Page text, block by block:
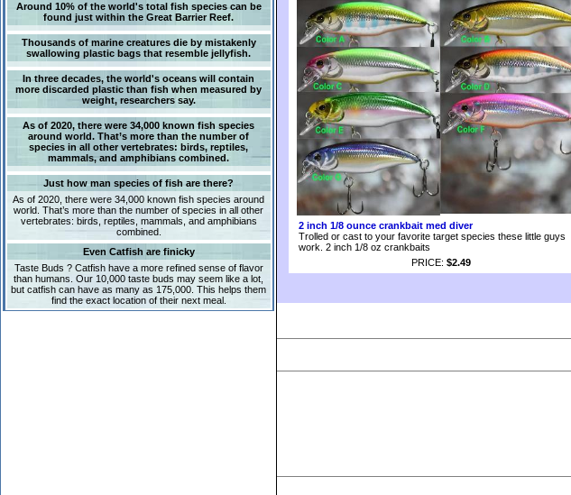
Around 10% of the world's total fish species can be
found just within the Great Barrier Reef.
Thousands of marine creatures die by mistakenly
swallowing plastic bags that resemble jellyfish.
In three decades, the world's oceans will contain
more discarded plastic than fish when measured by
weight, researchers say.
As of 2020, there were 34,000 known fish species
around world. That’s more than the number of
species in all other vertebrates: birds, reptiles,
mammals, and amphibians combined.
Just how man species of fish are there?
As of 2020, there were 34,000 known fish species around
world. That’s more than the number of species in all other
vertebrates: birds, reptiles, mammals, and amphibians
combined.
Even Catfish are finicky
Taste Buds ? Catfish have a more refined sense of flavor
than humans. Our 10,000 taste buds may seem like a lot,
but catfish can have as many as 175,000. This helps them
find the exact location of their next meal.
2 inch 1/8 ounce crankbait med diver
Trolled or cast to your favorite target species these little guys
work. 2 inch 1/8 oz crankbaits
PRICE: $2.49